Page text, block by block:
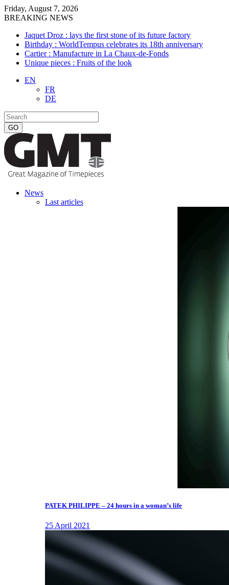
Friday, August 7, 2026
BREAKING NEWS
Jaquet Droz : lays the first stone of its future factory
Birthday : WorldTempus celebrates its 18th anniversary
Cartier : Manufacture in La Chaux-de-Fonds
Unique pieces : Fruits of the look
EN
FR
DE
News
Last articles
PATEK PHILIPPE – 24 hours in a woman’s life
25 April 2021